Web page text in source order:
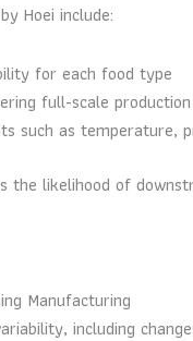
Hoei include:
for each food type
full-scale production
such as temperature,
likelihood of
Manufacturing
including